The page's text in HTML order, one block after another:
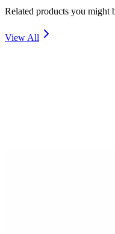
Related products you might
View All